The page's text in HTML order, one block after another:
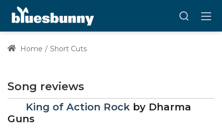
Home Short Cuts
Song reviews
King of Action Rock by Dharma
Guns